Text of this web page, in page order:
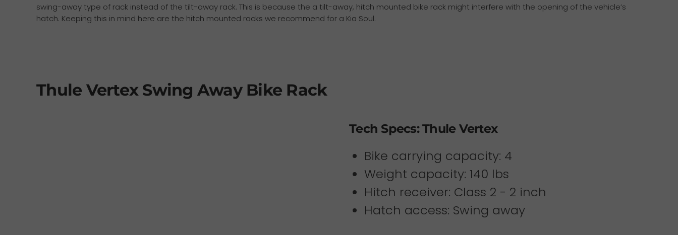
swing-away type of rack instead of the tilt-away rack. This is because the a tilt-away, hitch mounted bike rack might interfere with the opening of the vehicle’s
hatch. Keeping this in mind here are the hitch mounted racks we recommend for a Kia Soul.
Thule Vertex Swing Away Bike Rack
Tech Specs: Thule Vertex
Bike carrying capacity: 4
Weight capacity: 140 lbs
Hitch receiver: Class 2 - 2 inch
Hatch access: Swing away